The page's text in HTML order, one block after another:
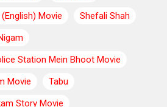
Movie
Shefali Shah
Station Mein Bhoot Movie
Movie
Tabu
Story Movie